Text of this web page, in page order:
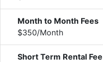
Month to Month Fees
$350/Month
Short Term Rental Fee